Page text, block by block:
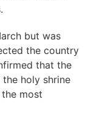
but was
the country
that the
holy shrine
most